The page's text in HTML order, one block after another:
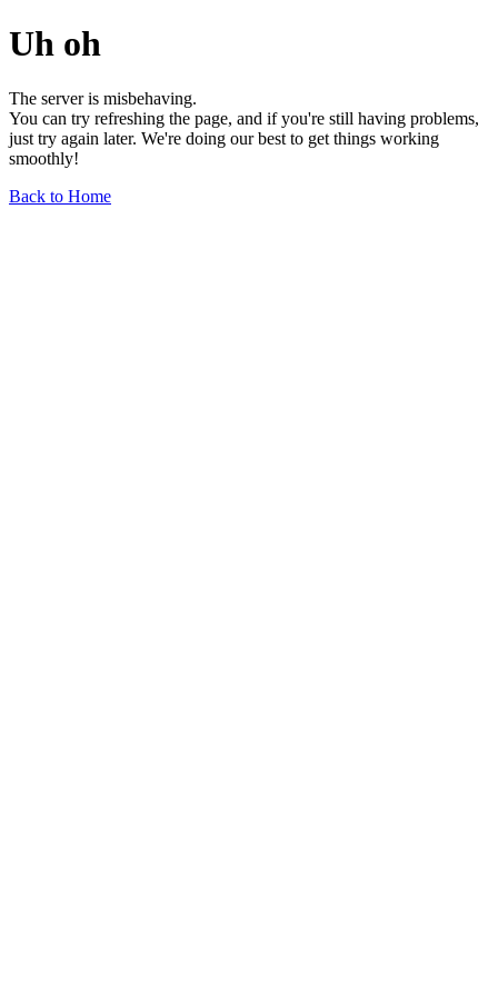
Uh oh
The server is misbehaving.
You can try refreshing the page, and if you're still having problems,
just try again later. We're doing our best to get things working
smoothly!
Back to Home